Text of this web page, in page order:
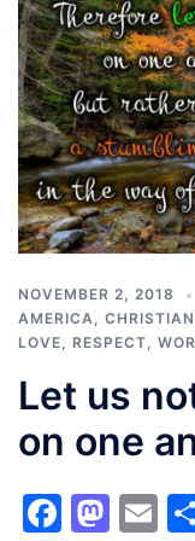
NOVEMBER 2, 2018
AMERICA,
LOVE, RESPECT,
Let us
on one